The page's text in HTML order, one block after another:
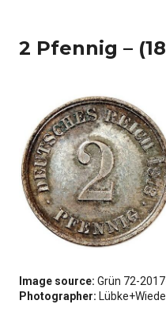
2 Pfennig –
Image source: Grün 72-
Photographer: